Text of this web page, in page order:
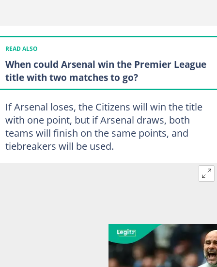
READ ALSO
When could Arsenal win the Premier League
title with two matches to go?
If Arsenal loses, the Citizens will win the title
with one point, but if Arsenal draws, both
teams will finish on the same points, and
tiebreakers will be used.